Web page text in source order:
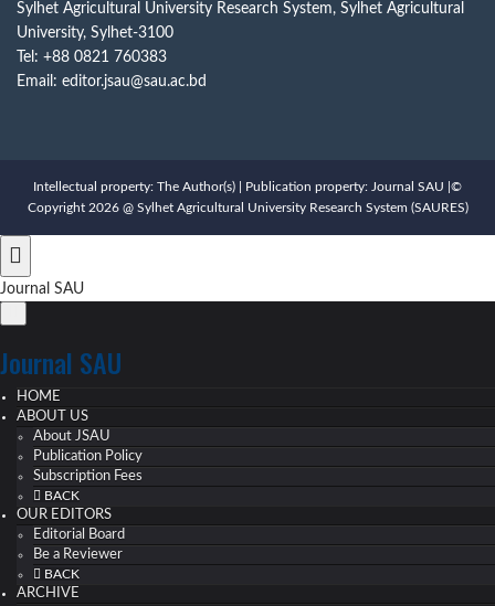
Sylhet Agricultural University Research System, Sylhet Agricultural
University, Sylhet-3100
Tel: +88 0821 760383
Email: editor.jsau@sau.ac.bd
Intellectual property: The Author(s) | Publication property: Journal SAU |©
Copyright 2026 @ Sylhet Agricultural University Research System (SAURES)
Journal SAU
Journal SAU
HOME
ABOUT US
About JSAU
Publication Policy
Subscription Fees
BACK
OUR EDITORS
Editorial Board
Be a Reviewer
BACK
ARCHIVE